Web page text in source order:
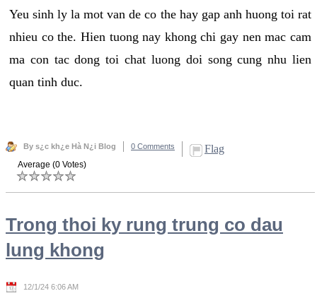
Yeu sinh ly la mot van de co the hay gap anh huong toi rat
nhieu co the. Hien tuong nay khong chi gay nen mac cam
ma con tac dong toi chat luong doi song cung nhu lien
quan tinh duc.
By s¿c kh¿e Hà N¿i Blog 0 Comments Flag
Average (0 Votes)
Trong thoi ky rung trung co dau
lung khong
12/1/24 6:06 AM